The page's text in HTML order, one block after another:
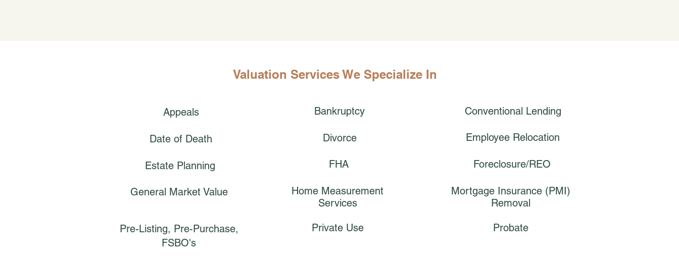
Valuation Services We Specialize In
Appeals
Date of Death
Estate Planning
General Market Value
Pre-Listing, Pre-Purchase,
FSBO's
Bankruptcy
Divorce
FHA
Home Measurement
Services
Private Use
Conventional Lending
Employee Relocation
Foreclosure/REO
Mortgage Insurance (PMI)
Removal
Probate